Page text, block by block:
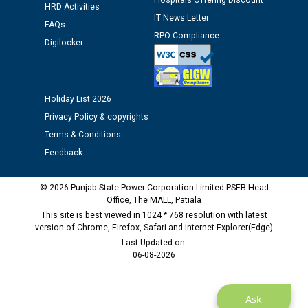
12.01.2026
Public notice regarding Biometric Verification at the
time of Joining for the post of Assistant Lineman
M/s ECS Industries Private Limited, Vadodara declared
Ask
HRD Activities
FAQs
Digilocker
IT News Letter
RPO Compliance
Holiday List 2026
Privacy Policy & copyrights
Terms & Conditions
Feedback
© 2026 Punjab State Power Corporation Limited PSEB Head
Office, The MALL, Patiala
This site is best viewed in 1024 * 768 resolution with latest
version of Chrome, Firefox, Safari and Internet Explorer(Edge)
Last Updated on:
06-08-2026